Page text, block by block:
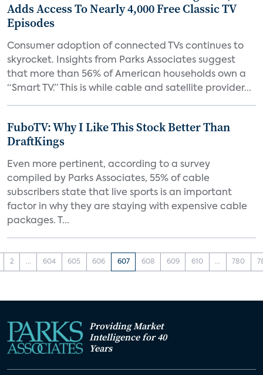
Adds Access To Nearly 4,000 Free Classic TV
Episodes
Consumer adoption of connected TVs continues to
skyrocket. Insights from Parks Associates suggest
that more than 56% of American households own a
“Smart TV.” This is while cable and satellite provider...
FuboTV: Why I Like This Stock Better Than
DraftKings
Even more pertinent, according to a survey
compiled by Parks Associates, 55% of cable
subscribers state that live sports is an important
factor in why they are staying with expensive cable
packages. T...
2 ... 604 605 606 607 608 609 610 ... 780
Providing Market
Intelligence for 40
Years